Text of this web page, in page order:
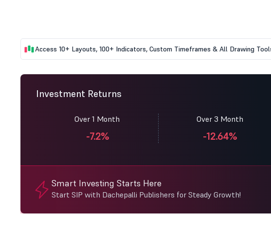
Access 10+ Layouts, 100+ Indicators, Custom Timeframes & All Drawing
Investment Returns
Over 1 Month
-7.2%
Over 3 Month
-12.64%
Smart Investing Starts Here
Start SIP with Dachepalli Publishers for Steady Growth!